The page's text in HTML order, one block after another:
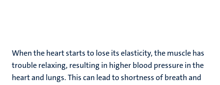
When the heart starts to lose its elasticity, the muscle has
trouble relaxing, resulting in higher blood pressure in the
heart and lungs. This can lead to shortness of breath and